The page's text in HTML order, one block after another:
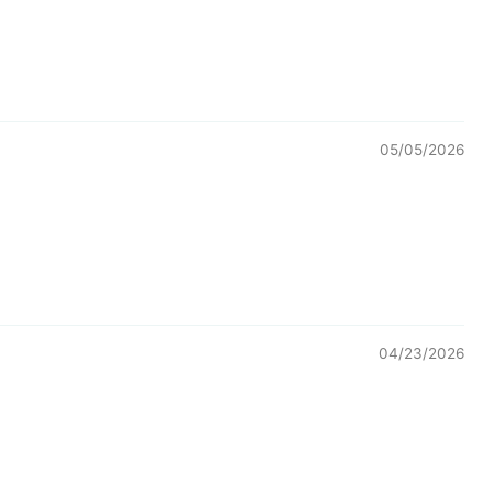
05/05/2026
04/23/2026